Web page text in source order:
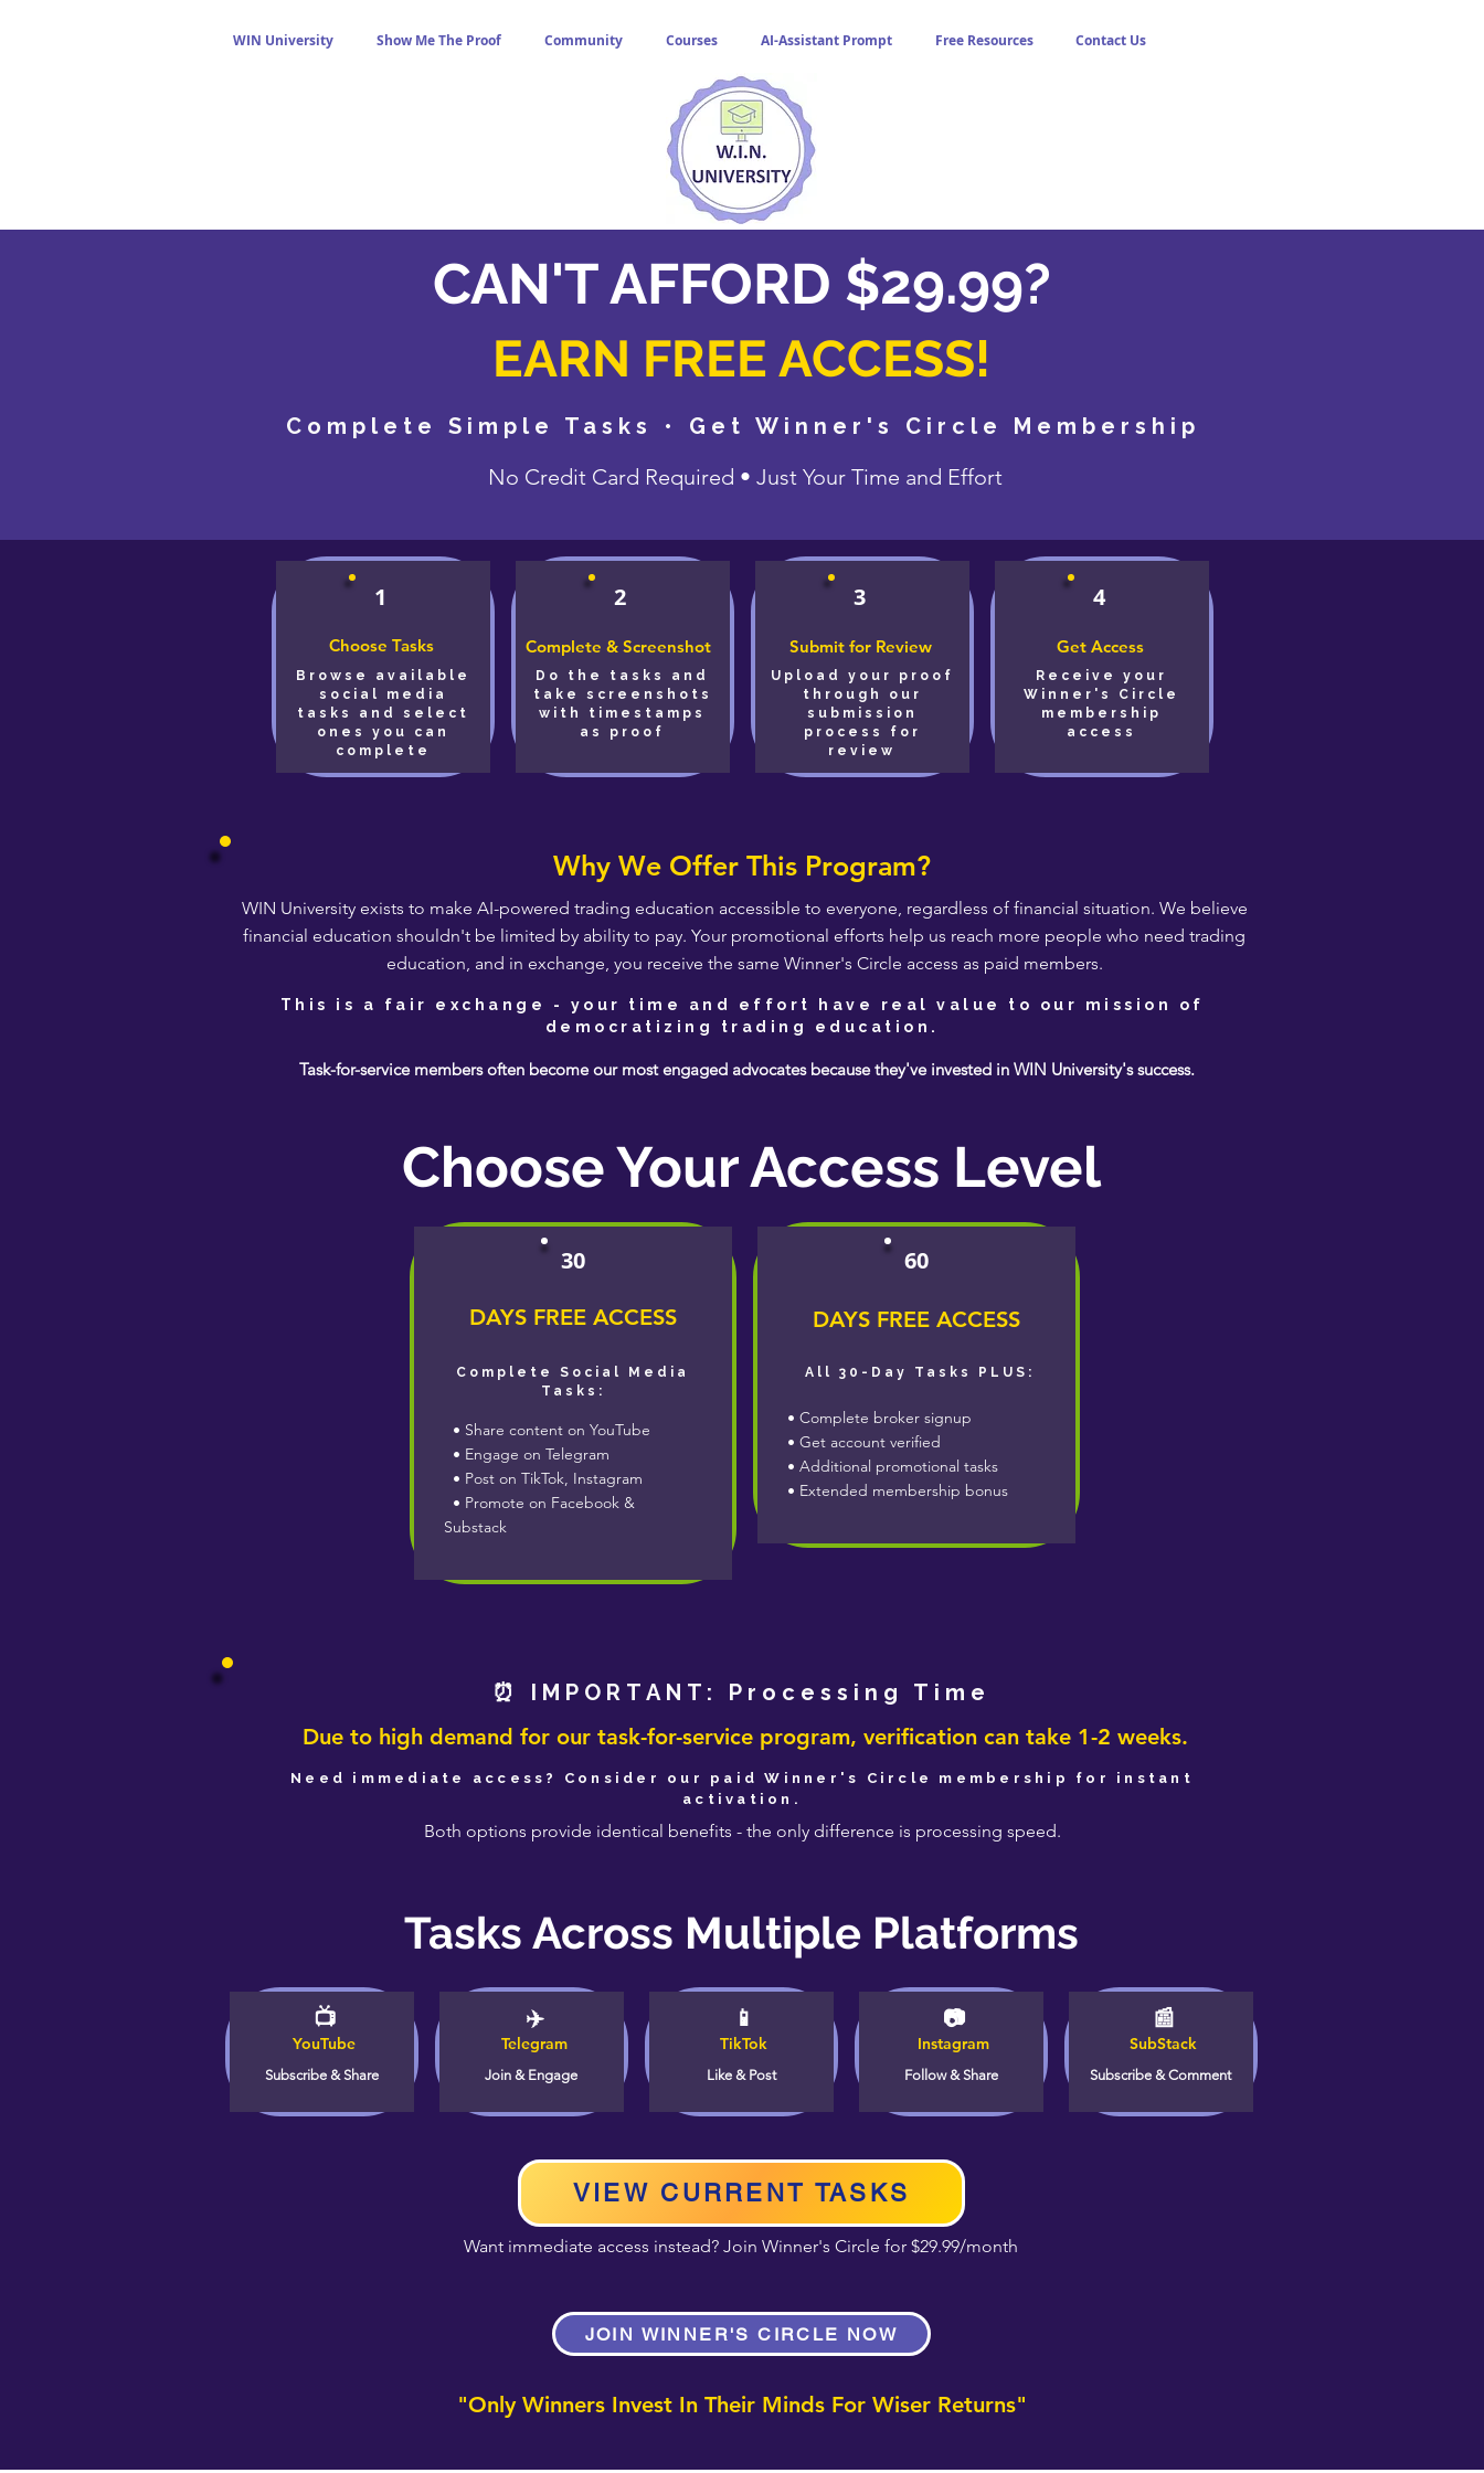
WIN University Show Me The Proof Community Courses AI-Assistant Prompt Free Resources Contact Us
CAN'T AFFORD $29.99?
EARN FREE ACCESS!
Complete Simple Tasks • Get Winner's Circle Membership
No Credit Card Required • Just Your Time and Effort
1
Choose Tasks
Browse available
social media
tasks and select
ones you can
complete
2
Complete & Screenshot
Do the tasks and
take screenshots
with timestamps
as proof
3
Submit for Review
Upload your proof
through our
submission
process for
review
4
Get Access
Receive your
Winner's Circle
membership
access
Why We Offer This Program?
WIN University exists to make AI-powered trading education accessible to everyone, regardless of financial situation. We believe
financial education shouldn't be limited by ability to pay. Your promotional efforts help us reach more people who need trading
education, and in exchange, you receive the same Winner's Circle access as paid members.
This is a fair exchange - your time and effort have real value to our mission of
democratizing trading education.
Task-for-service members often become our most engaged advocates because they've invested in WIN University's success.
Choose Your Access Level
30
DAYS FREE ACCESS
Complete Social Media
Tasks:
• Share content on YouTube
• Engage on Telegram
• Post on TikTok, Instagram
• Promote on Facebook &
Substack
60
DAYS FREE ACCESS
All 30-Day Tasks PLUS:
• Complete broker signup
• Get account verified
• Additional promotional tasks
• Extended membership bonus
⏰ IMPORTANT: Processing Time
Due to high demand for our task-for-service program, verification can take 1-2 weeks.
Need immediate access? Consider our paid Winner's Circle membership for instant
activation.
Both options provide identical benefits - the only difference is processing speed.
Tasks Across Multiple Platforms
📺
YouTube
Subscribe & Share
✈️
Telegram
Join & Engage
📱
TikTok
Like & Post
📷
Instagram
Follow & Share
📰
SubStack
Subscribe & Comment
VIEW CURRENT TASKS
Want immediate access instead? Join Winner's Circle for $29.99/month
JOIN WINNER'S CIRCLE NOW
"Only Winners Invest In Their Minds For Wiser Returns"